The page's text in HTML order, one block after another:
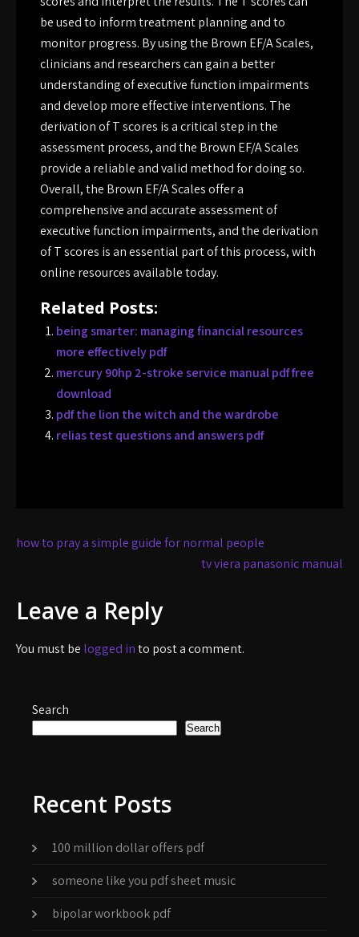
be used to inform treatment planning and to
monitor progress. By using the Brown EF/A Scales,
clinicians and researchers can gain a better
understanding of executive function impairments
and develop more effective interventions. The
derivation of T scores is a critical step in the
assessment process, and the Brown EF/A Scales
provide a reliable and valid method for doing so.
Overall, the Brown EF/A Scales offer a
comprehensive and accurate assessment of
executive function impairments, and the derivation
of T scores is an essential part of this process, with
online resources available today.
Related Posts:
being smarter: managing financial resources
more effectively pdf
mercury 90hp 2-stroke service manual pdf free
download
pdf the lion the witch and the wardrobe
relias test questions and answers pdf
Post
how to pray a simple guide for normal people
tv viera panasonic manual
Leave a Reply
You must be logged into post a comment.
Search
Search
Recent Posts
100 million dollar offers pdf
someone like you pdf sheet music
bipolar workbook pdf